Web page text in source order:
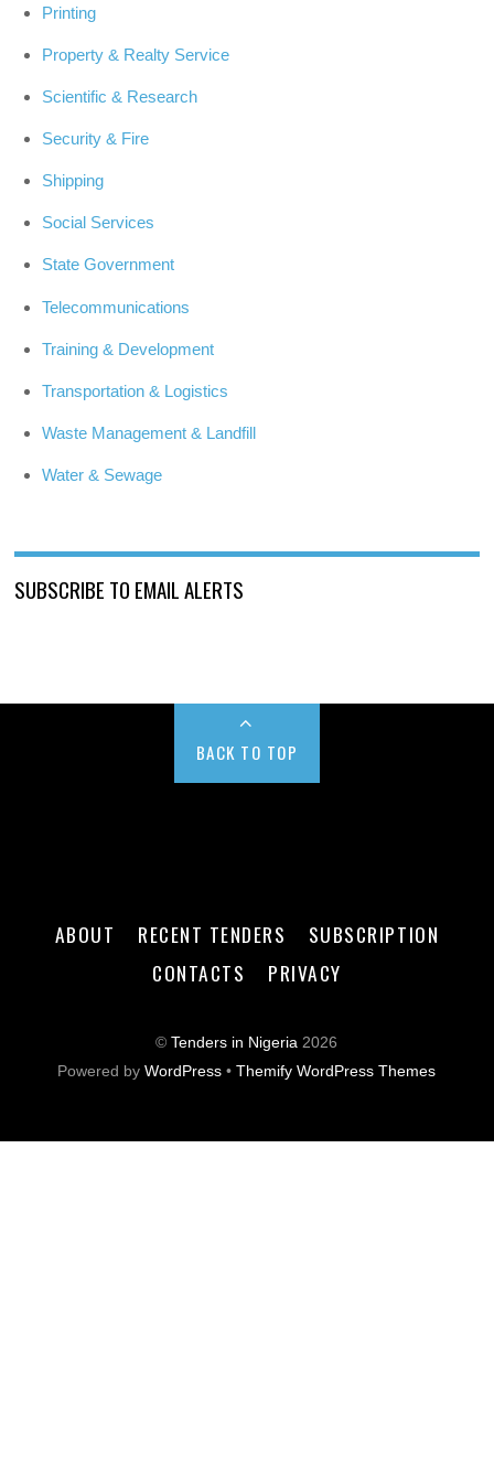
Printing
Property & Realty Service
Scientific & Research
Security & Fire
Shipping
Social Services
State Government
Telecommunications
Training & Development
Transportation & Logistics
Waste Management & Landfill
Water & Sewage
SUBSCRIBE TO EMAIL ALERTS
BACK TO TOP
ABOUT RECENT TENDERS
SUBSCRIPTION
CONTACTS
PRIVACY
©Tenders in Nigeria 2026
Powered byWordPress •Themify WordPress Themes